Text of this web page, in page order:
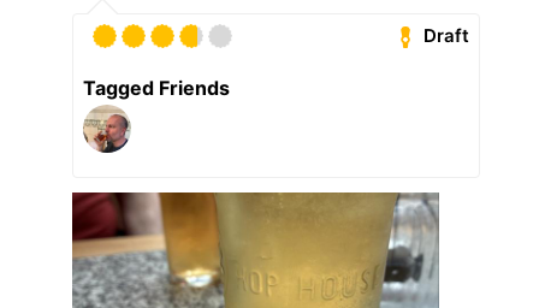
Draft
Tagged Friends